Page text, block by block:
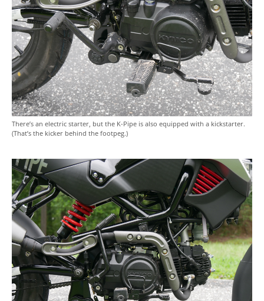
There’s an electric starter, but the K-Pipe is also equipped with a kickstarter.
(That’s the kicker behind the footpeg.)